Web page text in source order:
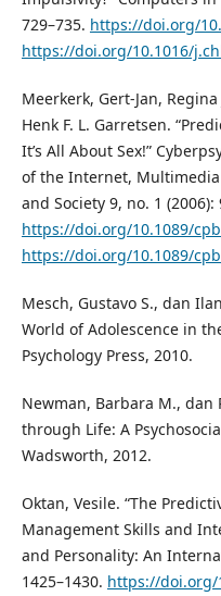
729–735. https://doi.org/
https://doi.org/10.1016/
Meerkerk, Gert-Jan,
Henk F. L. Garretsen.
It’s All About Sex!”
of the Internet,
and Society 9, no. 1 (2006):
https://doi.org/10.1089/
https://doi.org/10.1089/
Mesch, Gustavo S., dan
World of Adolescence in
Psychology Press, 2010.
Newman, Barbara M., dan
through Life: A
Wadsworth, 2012.
Oktan, Vesile. “The
Management Skills and
and Personality: An
1425–1430. https://doi.org/